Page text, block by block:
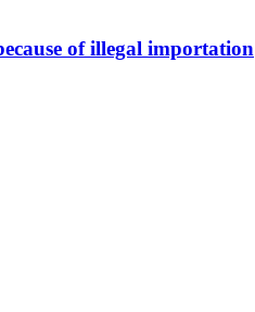
of illegal importation